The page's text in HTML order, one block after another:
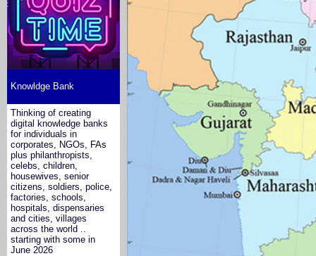
Knowldge Bank
Thinking of creating
digital knowledge banks
for individuals in
corporates, NGOs, FAs
plus philanthropists,
celebs, children,
housewives, senior
citizens, soldiers, police,
factories, schools,
hospitals, dispensaries
and cities, villages
across the world ..
starting with some in
June 2026